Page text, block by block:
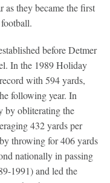
as they became the first
before Detmer
In the 1989 Holiday
with 594 yards,
following year. In
by obliterating the
432 yards per
throwing for 406 yards
nationally in passing
1991) and led the